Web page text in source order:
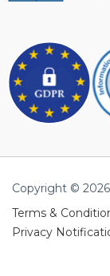
Copyright ©
Terms &
Privacy